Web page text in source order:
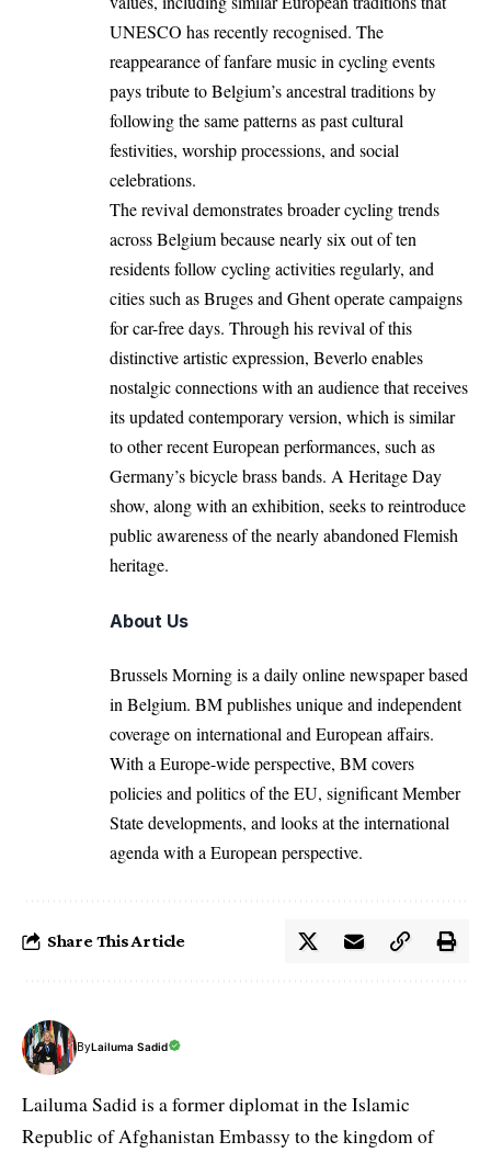
UNESCO has recently recognised. The
reappearance of fanfare music in cycling events
pays tribute to Belgium’s ancestral traditions by
following the same patterns as past cultural
festivities, worship processions, and social
celebrations.
The revival demonstrates broader cycling trends
acrossBelgiumbecause nearly six out of ten
residents follow cycling activities regularly, and
cities such asBrugesand Ghentoperate campaigns
for car-free days. Through his revival of this
distinctive artistic expression, Beverlo enables
nostalgic connections with an audience that receives
its updated contemporary version, which is similar
to other recent European performances, such as
Germany’s bicycle brass bands. A Heritage Day
show, along with an exhibition, seeks to reintroduce
public awareness of the nearly abandoned Flemish
heritage.
About Us
Brussels Morning is a daily online newspaper based
in Belgium. BM publishes unique and independent
coverage on international and European affairs.
With a Europe-wide perspective, BM covers
policies and politics of the EU, significant Member
State developments, and looks at the international
agenda with a European perspective.
Share This Article
ByLailuma Sadid
Lailuma Sadid is a former diplomat in the Islamic
Republic of Afghanistan Embassy to the kingdom of